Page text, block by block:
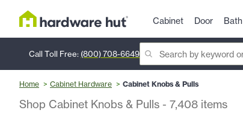
Cabinet Door Bath
Call Toll Free: (800) 708-6649
Home Cabinet Hardware Cabinet Knobs & Pulls
Shop Cabinet Knobs & Pulls - 7,408 items